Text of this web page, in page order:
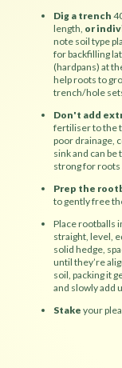
Dig a trench
length, or
note soil type
for backfilling
(hardpans) at
help roots to
trench/hole
Don't add
fertiliser to the
poor drainage,
sink and can
strong for roots
Prep the
to gently free
Place rootballs
straight, level,
solid hedge,
until they’re
soil, packing it
and slowly add
Stake your